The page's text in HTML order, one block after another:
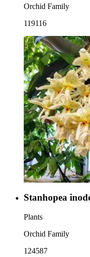
Orchid Family
119116
Stanhopea
Plants
Orchid Family
124587